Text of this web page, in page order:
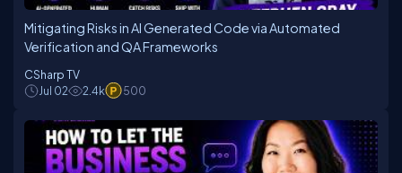
Mitigating Risks in AI Generated Code via Automated
Verification and QA Frameworks
CSharp TV
Jul 02
2.4k 500